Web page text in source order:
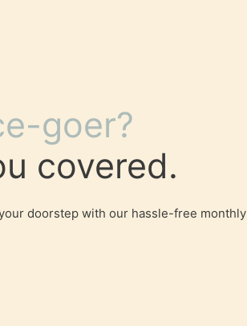
goer?
covered.
doorstep with our hassle-free monthly